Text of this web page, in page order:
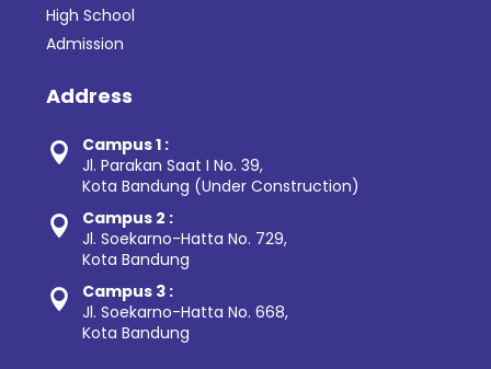
High School
Admission
Address

Campus 1 :
Jl. Parakan Saat I No. 39,
Kota Bandung (Under Construction)

Campus 2 :
Jl. Soekarno-Hatta No. 729,
Kota Bandung

Campus 3 :
Jl. Soekarno-Hatta No. 668,
Kota Bandung